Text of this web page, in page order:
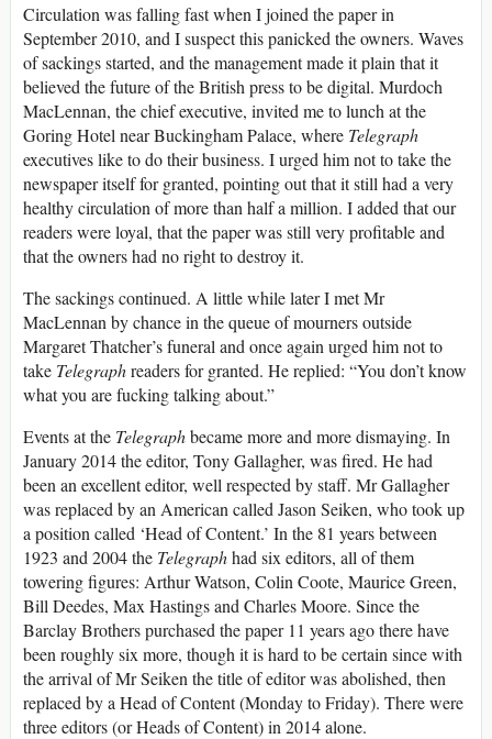
Circulation was falling fast when I joined the paper in
September 2010, and I suspect this panicked the owners. Waves
of sackings started, and the management made it plain that it
believed the future of the British press to be digital. Murdoch
MacLennan, the chief executive, invited me to lunch at the
Goring Hotel near Buckingham Palace, where Telegraph
executives like to do their business. I urged him not to take the
newspaper itself for granted, pointing out that it still had a very
healthy circulation of more than half a million. I added that our
readers were loyal, that the paper was still very profitable and
that the owners had no right to destroy it.
The sackings continued. A little while later I met Mr
MacLennan by chance in the queue of mourners outside
Margaret Thatcher’s funeral and once again urged him not to
take Telegraphreaders for granted. He replied: “You don’t know
what you are fucking talking about.”
Events at the Telegraphbecame more and more dismaying. In
January 2014 the editor, Tony Gallagher, was fired. He had
been an excellent editor, well respected by staff. Mr Gallagher
was replaced by an American called Jason Seiken, who took up
a position called ‘Head of Content.’ In the 81 years between
1923 and 2004 the Telegraphhad six editors, all of them
towering figures: Arthur Watson, Colin Coote, Maurice Green,
Bill Deedes, Max Hastings and Charles Moore. Since the
Barclay Brothers purchased the paper 11 years ago there have
been roughly six more, though it is hard to be certain since with
the arrival of Mr Seiken the title of editor was abolished, then
replaced by a Head of Content (Monday to Friday). There were
three editors (or Heads of Content) in 2014 alone.